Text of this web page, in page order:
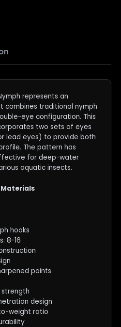
represents an
combines traditional nymph
eye configuration. This
two sets of eyes
lead eyes) to provide both
The pattern has
for deep-water
aquatic insects.
Materials
hooks
8-16
points
design
weight ratio